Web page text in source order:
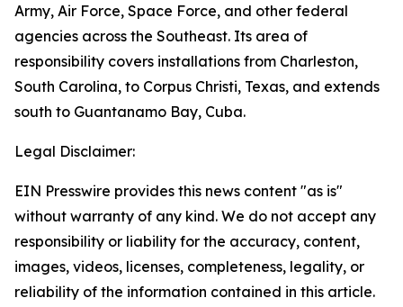
Army, Air Force, Space Force, and other federal
agencies across the Southeast. Its area of
responsibility covers installations from Charleston,
South Carolina, to Corpus Christi, Texas, and extends
south to Guantanamo Bay, Cuba.
Legal Disclaimer:
EIN Presswire provides this news content "as is"
without warranty of any kind. We do not accept any
responsibility or liability for the accuracy, content,
images, videos, licenses, completeness, legality, or
reliability of the information contained in this article.